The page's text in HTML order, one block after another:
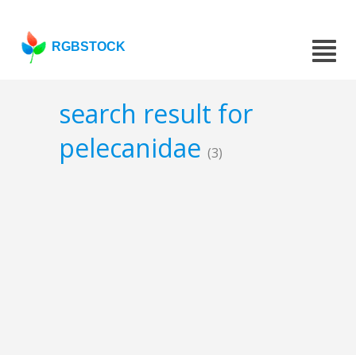
RGBSTOCK
search result for
pelecanidae (3)